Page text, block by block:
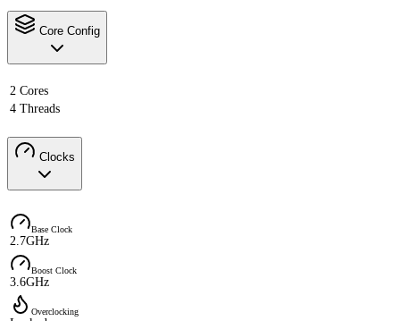
Core Config
2 Cores
4 Threads
Clocks
Base Clock
2.7GHz
Boost Clock
3.6GHz
Overclocking